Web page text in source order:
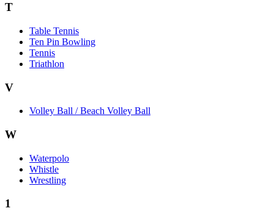
T
Table Tennis
Ten Pin Bowling
Tennis
Triathlon
V
Volley Ball / Beach Volley Ball
W
Waterpolo
Whistle
Wrestling
1